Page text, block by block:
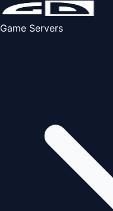
Game Servers